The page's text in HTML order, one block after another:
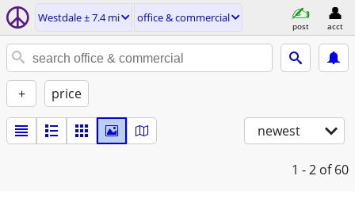
Westdale ± 7.4 mi office & commercial
post acct
+ price
newest
1 - 2 of 60